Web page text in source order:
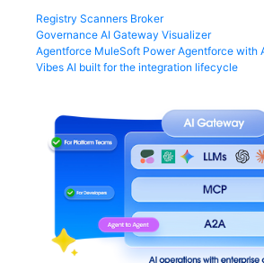
Registry Scanners Broker
Governance AI Gateway Visualizer
Agentforce MuleSoft Power Agentforce with
Vibes AI built for the integration lifecycle